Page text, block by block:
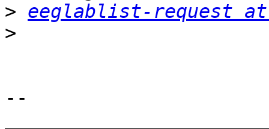
> eeglablist-request at
>
--